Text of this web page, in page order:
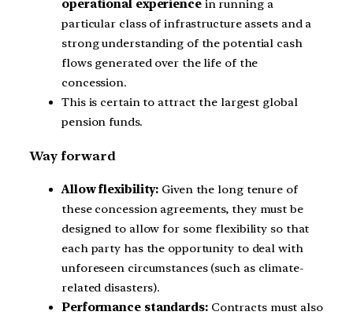
operational experiencein running a
particular class of infrastructure assets and a
strong understanding of the potential cash
flows generated over the life of the
concession.
This is certain to attract the largest global
pension funds.
Way forward
Allow flexibility: Given the long tenure of
these concession agreements, they must be
designed to allow for some flexibility so that
each party has the opportunity to deal with
unforeseen circumstances (such as climate-
related disasters).
Performance standards:Contracts must also